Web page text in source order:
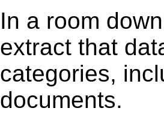
In a room
extract that
categories,
documents.